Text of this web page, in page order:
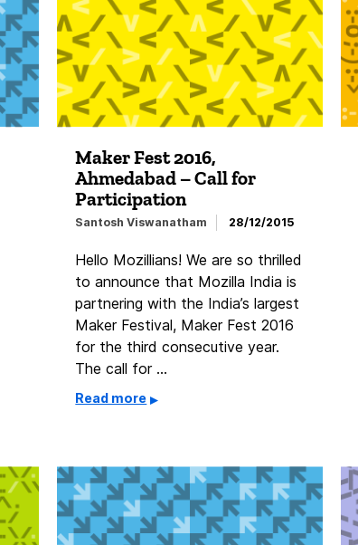
Maker Fest 2016,
Ahmedabad – Call for
Participation
Santosh Viswanatham 28/12/2015
Hello Mozillians! We are so thrilled
to announce that Mozilla India is
partnering with the India’s largest
Maker Festival, Maker Fest 2016
for the third consecutive year.
The call for …
Read more